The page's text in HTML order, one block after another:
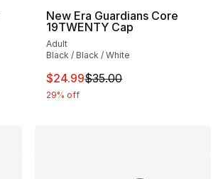
New Era Guardians Core
19TWENTY Cap
Adult
Black / Black / White
This item is on sale. Price
$24.99$35.00
29% off